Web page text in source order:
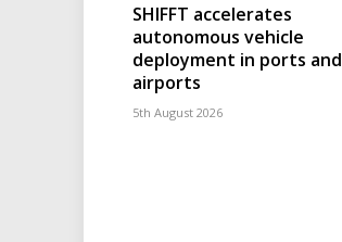
SHIFFT accelerates
autonomous vehicle
deployment in ports and
airports
5th August 2026